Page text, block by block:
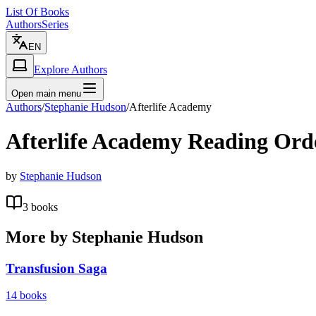
List Of Books
AuthorsSeries
EN
Explore Authors
Open main menu
Authors/Stephanie Hudson/Afterlife Academy
Afterlife Academy Reading
by Stephanie Hudson
3 books
More by Stephanie Hudson
Transfusion Saga
14 books